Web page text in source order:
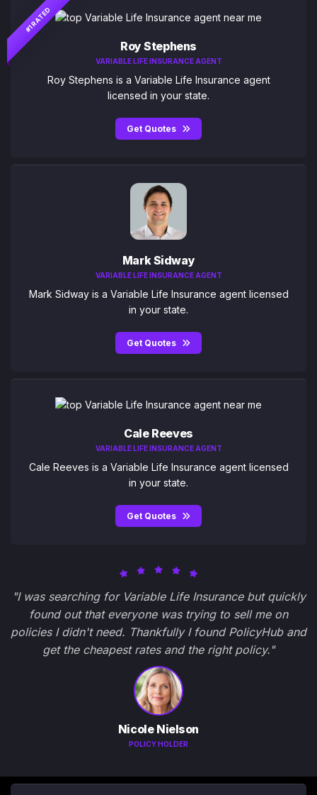
#1 RATED
Roy Stephens
VARIABLE LIFE INSURANCE AGENT
Roy Stephens is a Variable Life Insurance agent
licensed in your state.
Get Quotes
Mark Sidway
VARIABLE LIFE INSURANCE AGENT
Mark Sidway is a Variable Life Insurance agent licensed
in your state.
Get Quotes
Cale Reeves
VARIABLE LIFE INSURANCE AGENT
Cale Reeves is a Variable Life Insurance agent licensed
in your state.
Get Quotes
"I was searching for Variable Life Insurance but quickly
found out that everyone was trying to sell me on
policies I didn't need. Thankfully I found PolicyHub and
get the cheapest rates and the right policy."
Nicole Nielson
POLICY HOLDER